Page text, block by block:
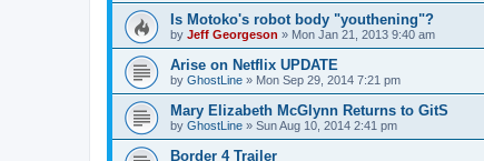
Is Motoko's robot body "youthening"?
by Jeff Georgeson » Mon Jan 21, 2013 9:40 am
Arise on Netflix UPDATE
by GhostLine » Mon Sep 29, 2014 7:21 pm
Mary Elizabeth McGlynn Returns to GitS
by GhostLine » Sun Aug 10, 2014 2:41 pm
Border 4 Trailer